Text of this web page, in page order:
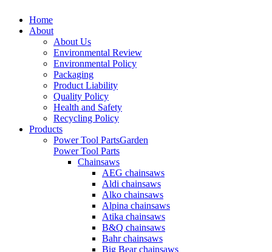
Home
About
About Us
Environmental Review
Environmental Policy
Packaging
Product Liability
Quality Policy
Health and Safety
Recycling Policy
Products
Power Tool PartsGarden
Power Tool Parts
Chainsaws
AEG chainsaws
Aldi chainsaws
Alko chainsaws
Alpina chainsaws
Atika chainsaws
B&Q chainsaws
Bahr chainsaws
Big Bear chainsaws